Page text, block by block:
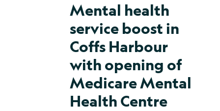
Mental health
service boost in
Coffs Harbour
with opening of
Medicare Mental
Health Centre